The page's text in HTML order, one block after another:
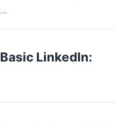
LinkedIn: